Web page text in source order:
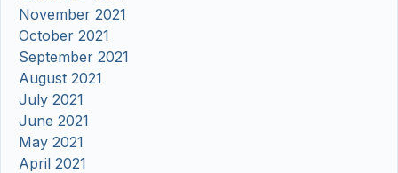
November 2021
October 2021
September 2021
August 2021
July 2021
June 2021
May 2021
April 2021